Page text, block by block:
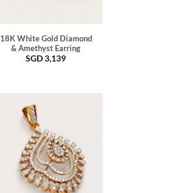
18K White Gold Diamond
& Amethyst Earring
SGD3,139